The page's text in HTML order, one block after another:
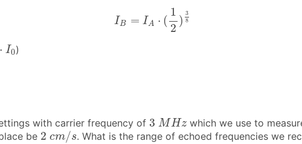
IB = IA ⋅ (
1
2
)
3
8
)3 8
⋅ I0
0 )
with carrier frequency of 3 MHz
3 MHzwhich we use to
be 2 cm/s
2 cm/s. What is the range of echoed frequencies we